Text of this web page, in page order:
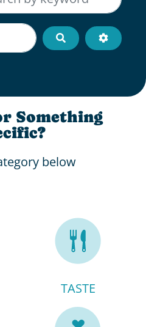
Search
Something
below
TASTE